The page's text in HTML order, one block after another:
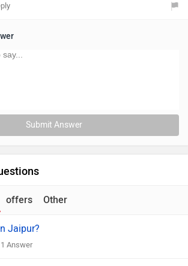
Submit Answer
offers Other
Jaipur?
1 Answer